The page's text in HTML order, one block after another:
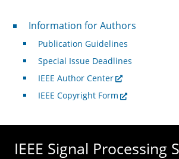
For Authors
Information for Authors
Publication Guidelines
Special Issue Deadlines
IEEE Author Center
IEEE Copyright Form
IEEE Signal Processing